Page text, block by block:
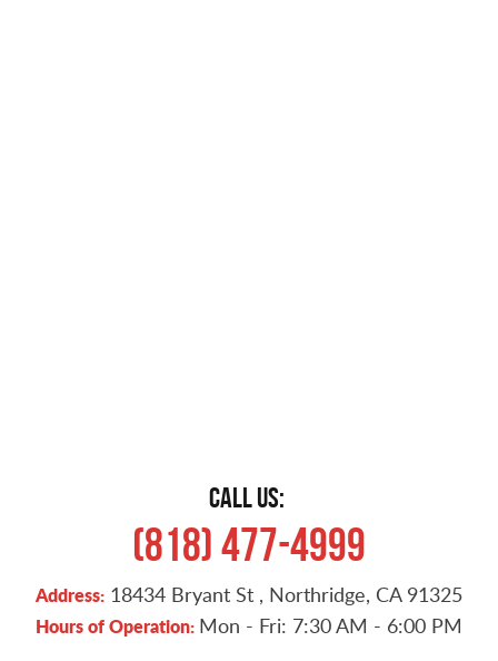
CALL US:
(818) 477-4999
Address: 18434 Bryant St, Northridge, CA 91325
Hours of Operation: Mon - Fri: 7:30 AM - 6:00 PM